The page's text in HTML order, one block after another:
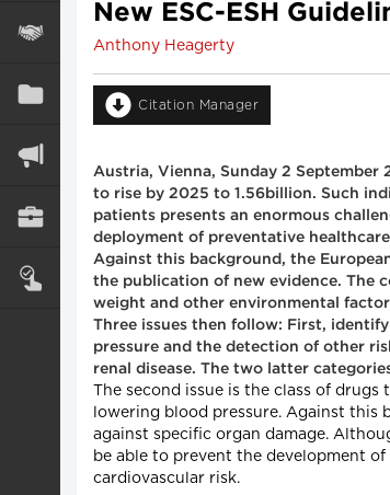
New ESC-ESH
Anthony Heagerty
Citation Manager
Austria, Vienna, Sunday 2
to rise by 2025 to 1.56billion. Such
patients presents an enormous
deployment of preventative
Against this background, the
the publication of new evidence. The
weight and other environmental
Three issues then follow: First,
pressure and the detection of other
renal disease. The two latter
The second issue is the class of
lowering blood pressure. Against this
against specific organ damage.
be able to prevent the development
cardiovascular risk.